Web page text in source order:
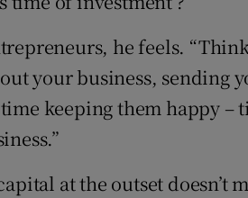
he feels.
your business, sending
keeping them happy –
at the outset doesn’t